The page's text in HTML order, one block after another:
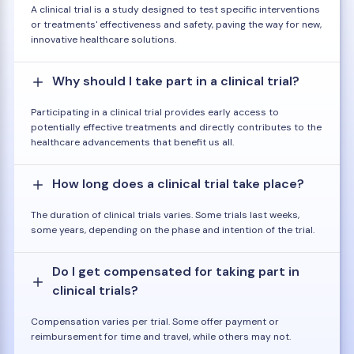
A clinical trial is a study designed to test specific interventions
or treatments' effectiveness and safety, paving the way for new,
innovative healthcare solutions.
Why should I take part in a clinical trial?
Participating in a clinical trial provides early access to
potentially effective treatments and directly contributes to the
healthcare advancements that benefit us all.
How long does a clinical trial take place?
The duration of clinical trials varies. Some trials last weeks,
some years, depending on the phase and intention of the trial.
Do I get compensated for taking part in
clinical trials?
Compensation varies per trial. Some offer payment or
reimbursement for time and travel, while others may not.